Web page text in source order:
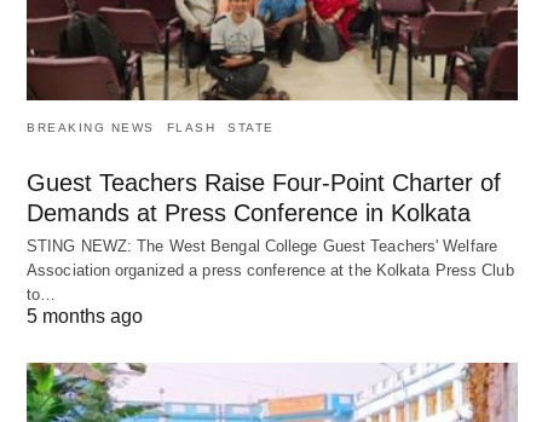
BREAKING NEWS FLASH STATE
Guest Teachers Raise Four-Point Charter of
Demands at Press Conference in Kolkata
STING NEWZ: The West Bengal College Guest Teachers' Welfare
Association organized a press conference at the Kolkata Press Club
to…
5 months ago